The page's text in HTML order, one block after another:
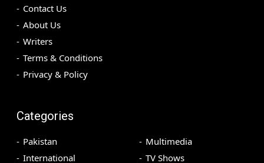
Contact Us
About Us
Writers
Terms & Conditions
Privacy & Policy
Categories
Pakistan
International
Multimedia
TV Shows